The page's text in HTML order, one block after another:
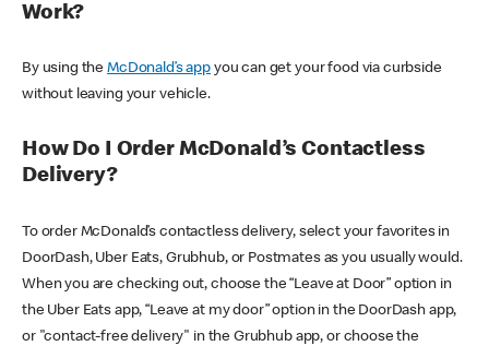
Work?
By using theMcDonald’s appyou can get your food via curbside
without leaving your vehicle.
How Do I Order McDonald’s Contactless
Delivery?
To order McDonald’s contactless delivery, select your favorites in
DoorDash, Uber Eats, Grubhub, or Postmates as you usually would.
When you are checking out, choose the “Leave at Door” option in
the Uber Eats app, “Leave at my door” option in the DoorDash app,
or "contact-free delivery" in the Grubhub app, or choose the